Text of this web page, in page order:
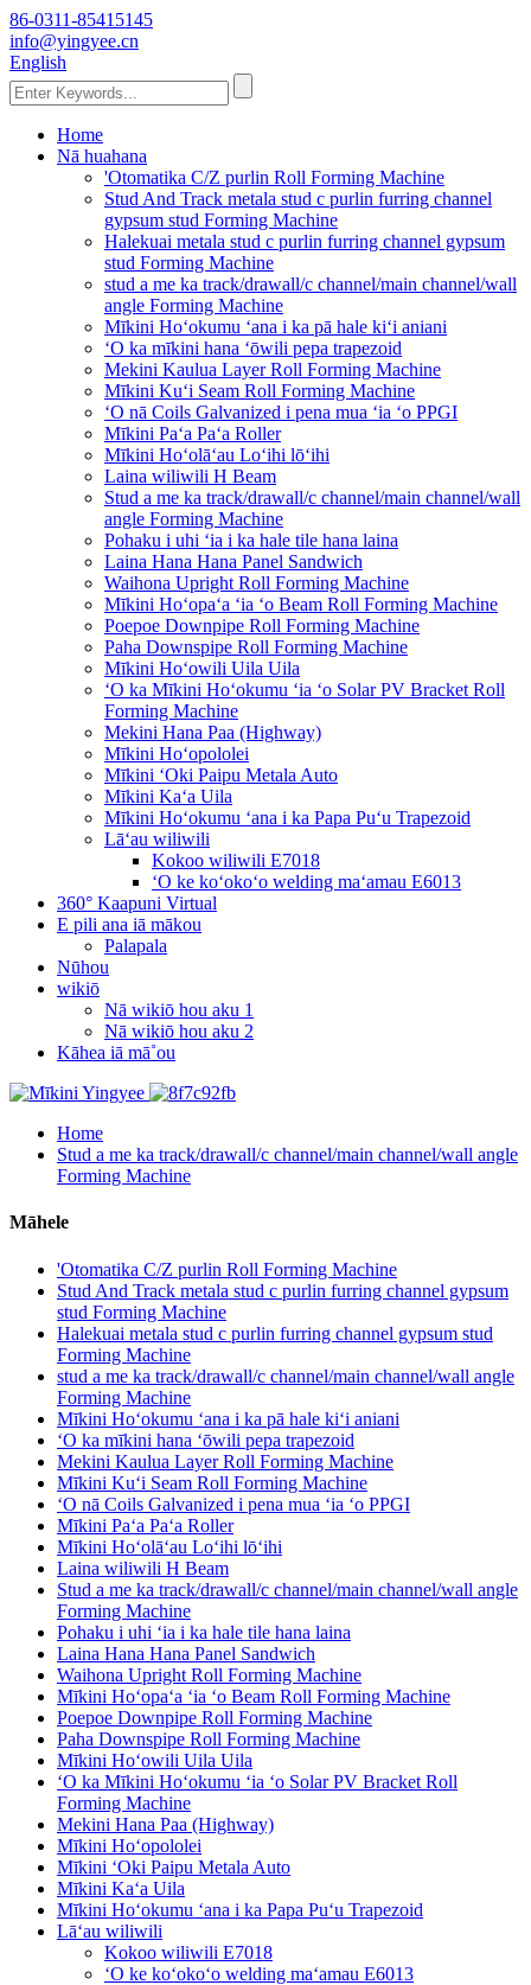
86-0311-85415145
info@yingyee.cn
English
Home
Nā huahana
'Otomatika C/Z purlin Roll Forming Machine
Stud And Track metala stud c purlin furring channel
gypsum stud Forming Machine
Halekuai metala stud c purlin furring channel gypsum
stud Forming Machine
stud a me ka track/drawall/c channel/main channel/wall
angle Forming Machine
Mīkini Hoʻokumu ʻana i ka pā hale kiʻi aniani
ʻO ka mīkini hana ʻōwili pepa trapezoid
Mekini Kaulua Layer Roll Forming Machine
Mīkini Kuʻi Seam Roll Forming Machine
ʻO nā Coils Galvanized i pena mua ʻia ʻo PPGI
Mīkini Paʻa Paʻa Roller
Mīkini Hoʻolāʻau Loʻihi lōʻihi
Laina wiliwili H Beam
Stud a me ka track/drawall/c channel/main channel/wall
angle Forming Machine
Pohaku i uhi ʻia i ka hale tile hana laina
Laina Hana Hana Panel Sandwich
Waihona Upright Roll Forming Machine
Mīkini Hoʻopaʻa ʻia ʻo Beam Roll Forming Machine
Poepoe Downpipe Roll Forming Machine
Paha Downspipe Roll Forming Machine
Mīkini Hoʻowili Uila Uila
ʻO ka Mīkini Hoʻokumu ʻia ʻo Solar PV Bracket Roll
Forming Machine
Mekini Hana Paa (Highway)
Mīkini Hoʻopololei
Mīkini ʻOki Paipu Metala Auto
Mīkini Kaʻa Uila
Mīkini Hoʻokumu ʻana i ka Papa Puʻu Trapezoid
Lāʻau wiliwili
Kokoo wiliwili E7018
ʻO ke koʻokoʻo welding maʻamau E6013
360° Kaapuni Virtual
E pili ana iā mākou
Palapala
Nūhou
wikiō
Nā wikiō hou aku 1
Nā wikiō hou aku 2
Kāhea iā mā˚ou
Home
Stud a me ka track/drawall/c channel/main channel/wall angle
Forming Machine
Māhele
'Otomatika C/Z purlin Roll Forming Machine
Stud And Track metala stud c purlin furring channel gypsum
stud Forming Machine
Halekuai metala stud c purlin furring channel gypsum stud
Forming Machine
stud a me ka track/drawall/c channel/main channel/wall angle
Forming Machine
Mīkini Hoʻokumu ʻana i ka pā hale kiʻi aniani
ʻO ka mīkini hana ʻōwili pepa trapezoid
Mekini Kaulua Layer Roll Forming Machine
Mīkini Kuʻi Seam Roll Forming Machine
ʻO nā Coils Galvanized i pena mua ʻia ʻo PPGI
Mīkini Paʻa Paʻa Roller
Mīkini Hoʻolāʻau Loʻihi lōʻihi
Laina wiliwili H Beam
Stud a me ka track/drawall/c channel/main channel/wall angle
Forming Machine
Pohaku i uhi ʻia i ka hale tile hana laina
Laina Hana Hana Panel Sandwich
Waihona Upright Roll Forming Machine
Mīkini Hoʻopaʻa ʻia ʻo Beam Roll Forming Machine
Poepoe Downpipe Roll Forming Machine
Paha Downspipe Roll Forming Machine
Mīkini Hoʻowili Uila Uila
ʻO ka Mīkini Hoʻokumu ʻia ʻo Solar PV Bracket Roll
Forming Machine
Mekini Hana Paa (Highway)
Mīkini Hoʻopololei
Mīkini ʻOki Paipu Metala Auto
Mīkini Kaʻa Uila
Mīkini Hoʻokumu ʻana i ka Papa Puʻu Trapezoid
Lāʻau wiliwili
Kokoo wiliwili E7018
ʻO ke koʻokoʻo welding maʻamau E6013